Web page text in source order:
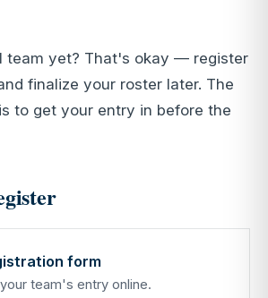
team yet? That's okay — register
finalize your roster later. The
to get your entry in before the
form
team's entry online.